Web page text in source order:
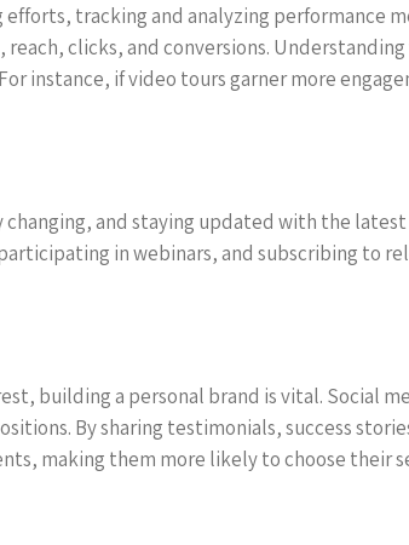
efforts, tracking and analyzing
clicks, and conversions.
instance, if video tours garner more
and staying updated with the
in webinars, and subscribing to
building a personal brand is vital. Social
By sharing testimonials, success
making them more likely to choose their